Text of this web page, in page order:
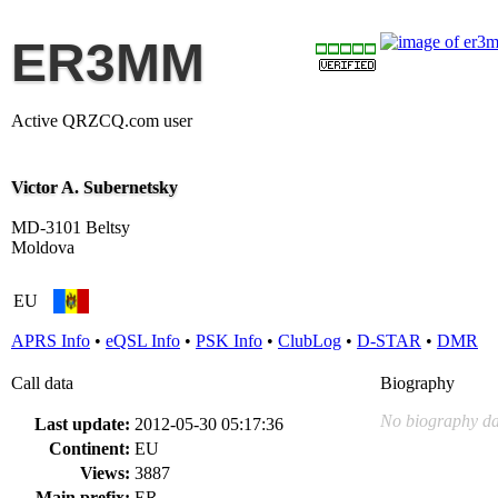
ER3MM
Active QRZCQ.com user
Victor A. Subernetsky
MD-3101 Beltsy
Moldova
EU
APRS Info • eQSL Info • PSK Info • ClubLog • D-STAR • DMR
Call data
Last update: 2012-05-30 05:17:36
Continent: EU
Views: 3887
Biography
No biography